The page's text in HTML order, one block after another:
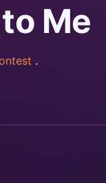
Me
.